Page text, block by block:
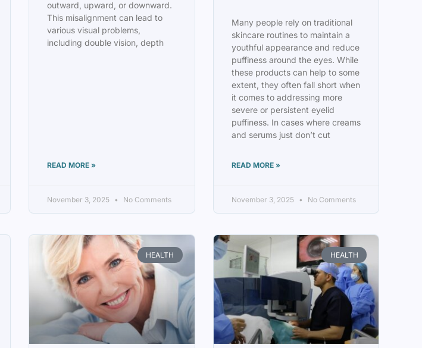
outward, upward, or downward.
This misalignment can lead to
various visual problems,
including double vision, depth
READ MORE »
November 3, 2025 No Comments
Many people rely on traditional
skincare routines to maintain a
youthful appearance and reduce
puffiness around the eyes. While
these products can help to some
extent, they often fall short when
it comes to addressing more
severe or persistent eyelid
puffiness. In cases where creams
and serums just don’t cut
READ MORE »
November 3, 2025 No Comments
HEALTH HEALTH